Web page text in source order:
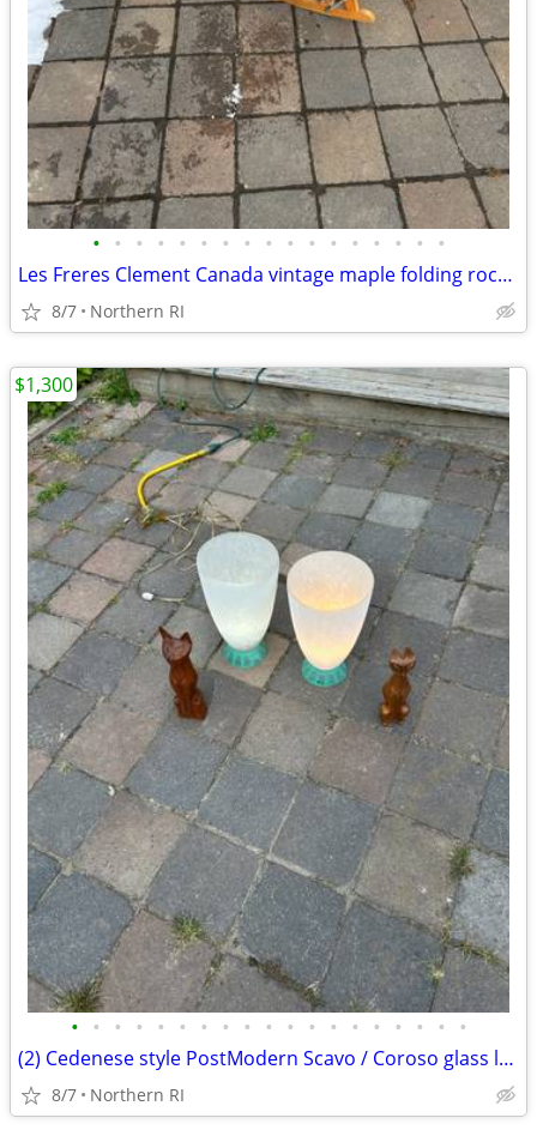
• • • • • • • • • • • • • • • • •
Les Freres Clement Canada vintage maple folding rocking chair A114
8/7 Northern RI
• • • • • • • • • • • • • • • • • • •
(2) Cedenese style PostModern Scavo / Coroso glass lamps A47
8/7 Northern RI
$1,300